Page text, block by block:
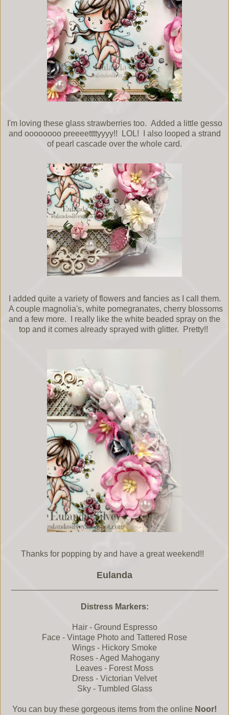
I'm loving these glass strawberries too. Added a little gesso
and oooooooo preeeettttyyyy!! LOL! I also looped a strand
of pearl cascade over the whole card.
I added quite a variety of flowers and fancies as I call them.
A couple magnolia's, white pomegranates, cherry blossoms
and a few more. I really like the white beaded spray on the
top and it comes already sprayed with glitter. Pretty!!
Thanks for popping by and have a great weekend!!
Eulanda
Distress Markers:
Hair - Ground Espresso
Face - Vintage Photo and Tattered Rose
Wings - Hickory Smoke
Roses - Aged Mahogany
Leaves - Forest Moss
Dress - Victorian Velvet
Sky - Tumbled Glass
You can buy these gorgeous items from the online Noor!